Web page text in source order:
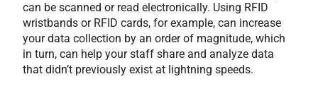
can be scanned or read electronically. Using RFID
wristbands or RFID cards, for example, can increase
your data collection by an order of magnitude, which
in turn, can help your staff share and analyze data
that didn’t previously exist at lightning speeds.